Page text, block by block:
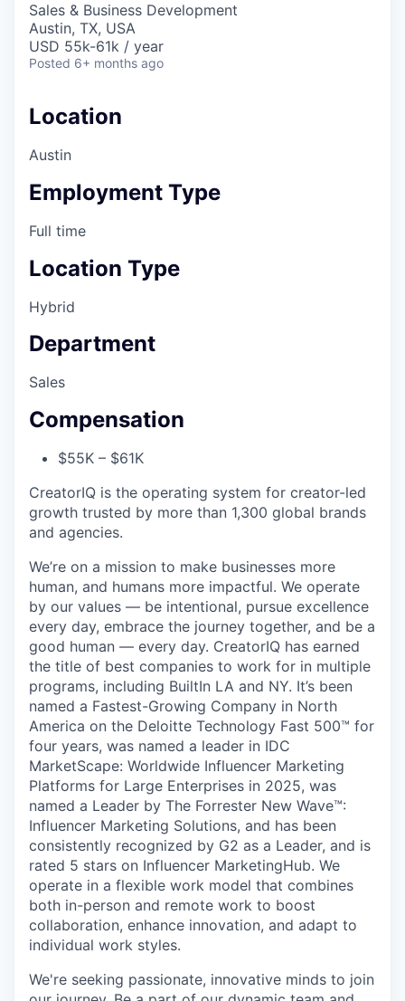
Sales & Business Development
Austin, TX, USA
USD 55k-61k / year
Posted 6+ months ago
Location
Austin
Employment Type
Full time
Location Type
Hybrid
Department
Sales
Compensation
$55K – $61K
CreatorIQ is the operating system for creator-led
growth trusted by more than 1,300 global brands
and agencies.
We’re on a mission to make businesses more
human, and humans more impactful. We operate
by our values — be intentional, pursue excellence
every day, embrace the journey together, and be a
good human — every day. CreatorIQ has earned
the title of best companies to work for in multiple
programs, including BuiltIn LA and NY. It’s been
named a Fastest-Growing Company in North
America on the Deloitte Technology Fast 500™ for
four years, was named a leader in IDC
MarketScape: Worldwide Influencer Marketing
Platforms for Large Enterprises in 2025, was
named a Leader by The Forrester New Wave™:
Influencer Marketing Solutions, and has been
consistently recognized by G2 as a Leader, and is
rated 5 stars on Influencer MarketingHub. We
operate in a flexible work model that combines
both in-person and remote work to boost
collaboration, enhance innovation, and adapt to
individual work styles.
We're seeking passionate, innovative minds to join